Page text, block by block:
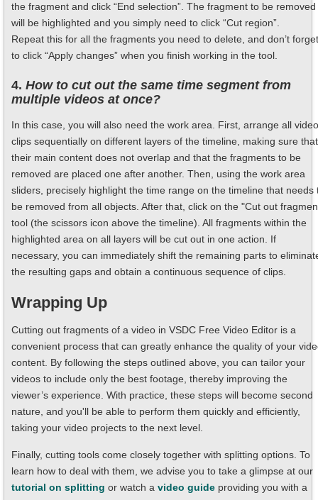
the fragment and click “End selection”. The fragment to be removed
will be highlighted and you simply need to click “Cut region”.
Repeat this for all the fragments you need to delete, and don’t forget
to click “Apply changes” when you finish working in the tool.
4. How to cut out the same time segment from
multiple videos at once?
In this case, you will also need the work area. First, arrange all video
clips sequentially on different layers of the timeline, making sure that
their main content does not overlap and that the fragments to be
removed are placed one after another. Then, using the work area
sliders, precisely highlight the time range on the timeline that needs
be removed from all objects. After that, click on the "Cut out
tool (the scissors icon above the timeline). All fragments within the
highlighted area on all layers will be cut out in one action. If
necessary, you can immediately shift the remaining parts to
the resulting gaps and obtain a continuous sequence of clips.
Wrapping Up
Cutting out fragments of a video in VSDC Free Video Editor is a
convenient process that can greatly enhance the quality of your
content. By following the steps outlined above, you can tailor your
videos to include only the best footage, thereby improving the
viewer’s experience. With practice, these steps will become second
nature, and you'll be able to perform them quickly and efficiently,
taking your video projects to the next level.
Finally, cutting tools come closely together with splitting options. To
learn how to deal with them, we advise you to take a glimpse at our
tutorial on splitting or watch a video guide providing you with a